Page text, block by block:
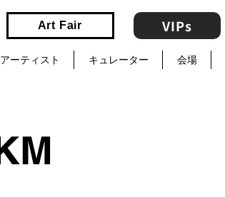
Art Fair VIPs
アーティスト キュレーター 会場